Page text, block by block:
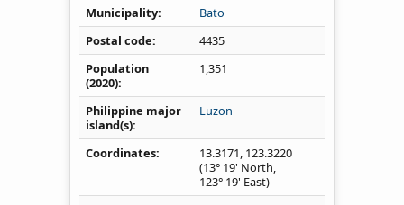
Municipality
Bato
Postal code
4435
Population
(2020)
1,351
Philippine major
island(s)
Luzon
Coordinates 13.3171, 123.3220
(13° 19' North,
123° 19' East)